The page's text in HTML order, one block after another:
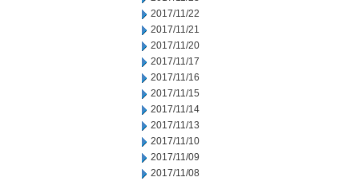
2017/11/22
2017/11/21
2017/11/20
2017/11/17
2017/11/16
2017/11/15
2017/11/14
2017/11/13
2017/11/10
2017/11/09
2017/11/08